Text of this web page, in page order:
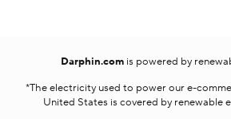
Darphin.com is powered by
*The electricity used to power our e-
United States is covered by renewable